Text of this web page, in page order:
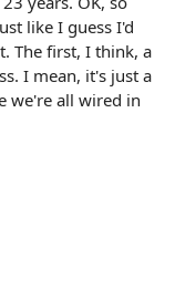
like I guess I'd
The first, I think, a
I mean, it's just a
we're all wired in